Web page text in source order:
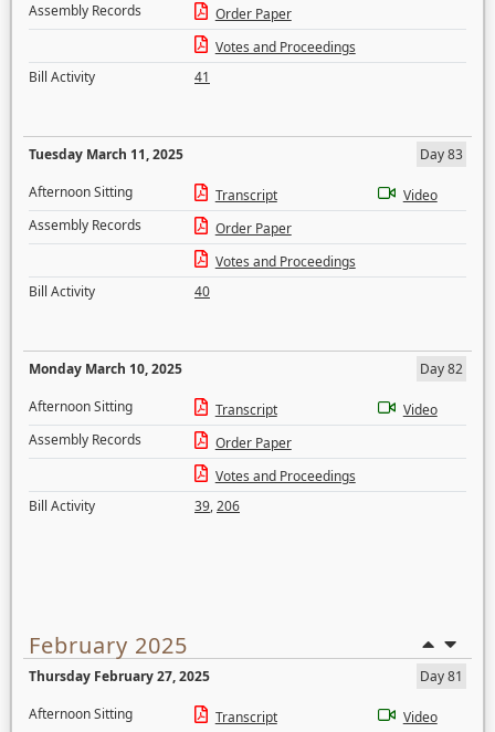
Assembly Records
Order Paper
Votes and Proceedings
Bill Activity
41
Tuesday March 11, 2025
Day 83
Afternoon Sitting
Transcript
Video
Assembly Records
Order Paper
Votes and Proceedings
Bill Activity
40
Monday March 10, 2025
Day 82
Afternoon Sitting
Transcript
Video
Assembly Records
Order Paper
Votes and Proceedings
Bill Activity
39,206
February 2025
Thursday February 27, 2025
Day 81
Afternoon Sitting
Transcript Video